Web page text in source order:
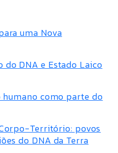
uma Nova
do DNA e Estado Laico
como parte do
Território: povos
do DNA da Terra